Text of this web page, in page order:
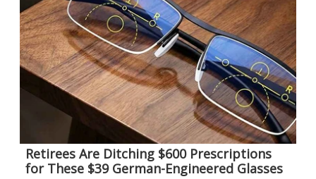
Retirees Are Ditching $600 Prescriptions
for These $39 German-Engineered Glasses